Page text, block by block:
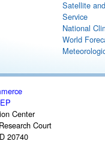
Satellite
Service
National
World
Center
Court
20740